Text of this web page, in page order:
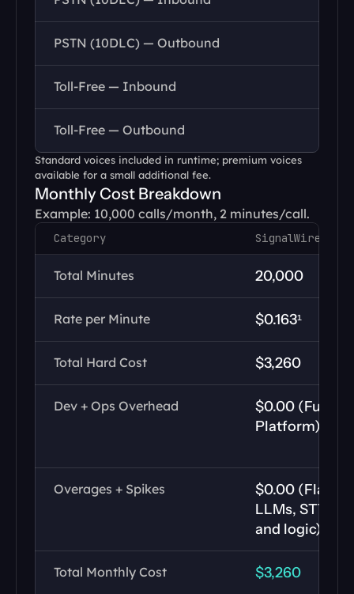
PSTN (10DLC) — Outbound
Toll-Free — Inbound
Toll-Free — Outbound
Standard voices included in runtime; premium voices
available for a small additional fee.
Monthly Cost Breakdown
Example: 10,000 calls/month, 2 minutes/call.
Category SignalWire
Total Minutes 20,000
Rate per Minute $0.163¹
Total Hard Cost $3,260
Dev + Ops Overhead
$0.00 (Fully
Platform)
Overages + Spikes
$0.00 (Flat
LLMs, STT,
and logic)
Total Monthly Cost $3,260